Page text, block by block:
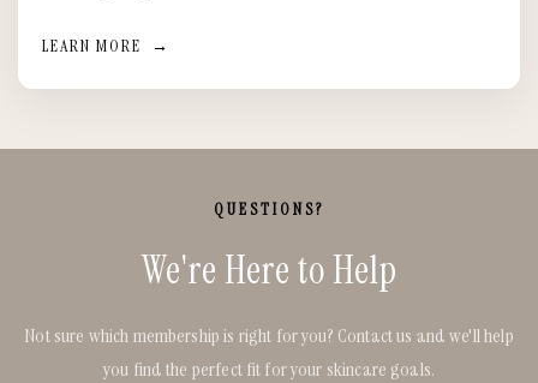
LEARN MORE →
QUESTIONS?
We're Here to Help
Not sure which membership is right for you? Contact us and we'll help
you find the perfect fit for your skincare goals.